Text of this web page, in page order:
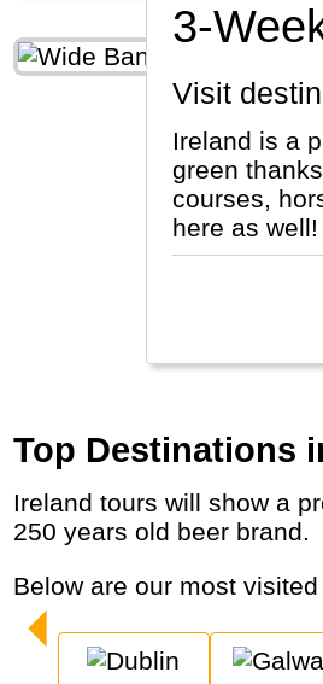
3-
Visit
Ireland is a
green
courses,
here as well!
Top Destinations
Ireland tours will show a proud and very green country with historic cities, castles, dramatic coastal cliffs, dancing, pubs and a famous
250 years old beer brand.
Below are our most